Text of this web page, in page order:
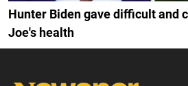
Hunter Biden gave difficult and
Joe's health